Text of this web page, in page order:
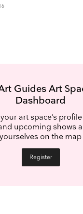
Guides Art
Dashboard
art space’s
upcoming shows
yourselves on the map
Register